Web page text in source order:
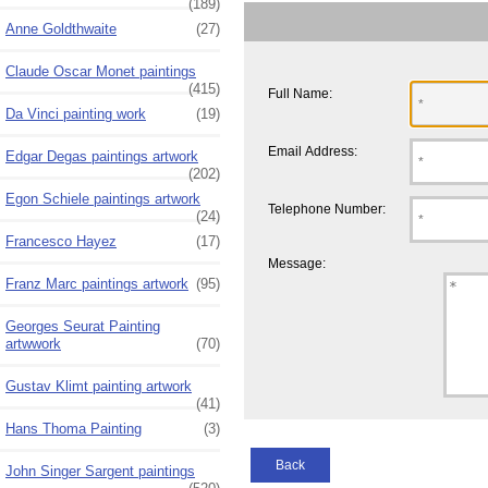
(189)
Anne Goldthwaite
(27)
Claude Oscar Monet paintings
(415)
Da Vinci painting work
(19)
Edgar Degas paintings artwork
(202)
Egon Schiele paintings artwork
(24)
Francesco Hayez
(17)
Franz Marc paintings artwork (95)
Georges Seurat Painting
artwwork
(70)
Gustav Klimt painting artwork
(41)
Hans Thoma Painting
(3)
John Singer Sargent paintings
Full Name:
Email Address:
Telephone Number:
Message:
Back